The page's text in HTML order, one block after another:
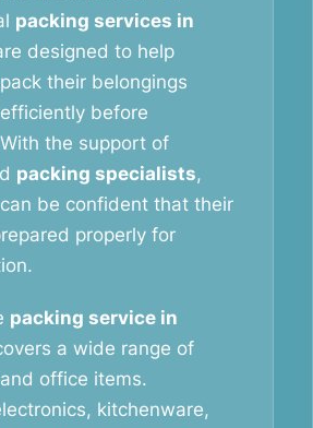
packing services in
designed to help
their belongings
before
the support of
packing specialists,
be confident that their
properly for
packing service in
a wide range of
office items.
kitchenware,